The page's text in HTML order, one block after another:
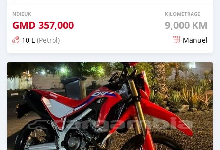
NDIEUK
GMD 357,000
KILOMETRAGE
9,000 KM
10 L (Petrol) Manuel
Dougal na niou ko depuis over 1 years